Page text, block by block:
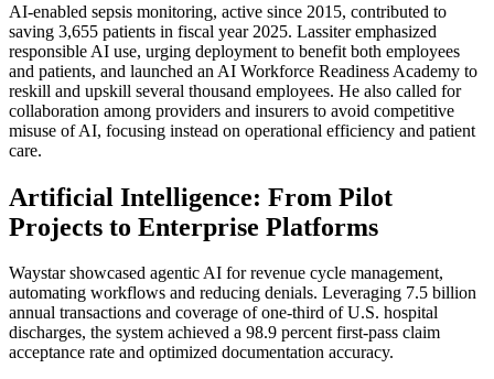
AI-enabled sepsis monitoring, active since 2015, contributed to
saving 3,655 patients in fiscal year 2025. Lassiter emphasized
responsible AI use, urging deployment to benefit both employees
and patients, and launched an AI Workforce Readiness Academy to
reskill and upskill several thousand employees. He also called for
collaboration among providers and insurers to avoid competitive
misuse of AI, focusing instead on operational efficiency and patient
care.
Artificial Intelligence: From Pilot
Projects to Enterprise Platforms
Waystarshowcased agentic AI for revenue cycle management,
automating workflows and reducing denials. Leveraging 7.5 billion
annual transactions and coverage of one-third of U.S. hospital
discharges, the system achieved a 98.9 percent first-pass claim
acceptance rate and optimized documentation accuracy.